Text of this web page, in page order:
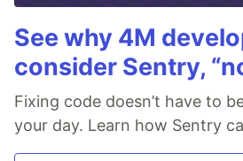
See why 4M
consider Sentry,
Fixing code doesn’t have to
your day. Learn how Sentry